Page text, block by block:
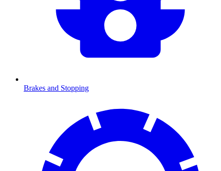
Brakes and Stopping